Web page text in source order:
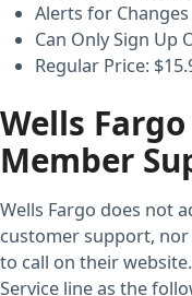
Alerts for Changes
Can Only Sign Up
Regular Price:
Wells
Member
Wells Fargo does not
customer support,
to call on their
Service line as the